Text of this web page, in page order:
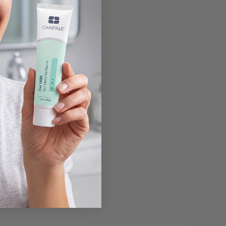
diet helps build
and drink will help
habit you want to
will help
maintaining a clean
toothbrush and
your dentist may
they begin with a
They can reattach
this means they
this is a more